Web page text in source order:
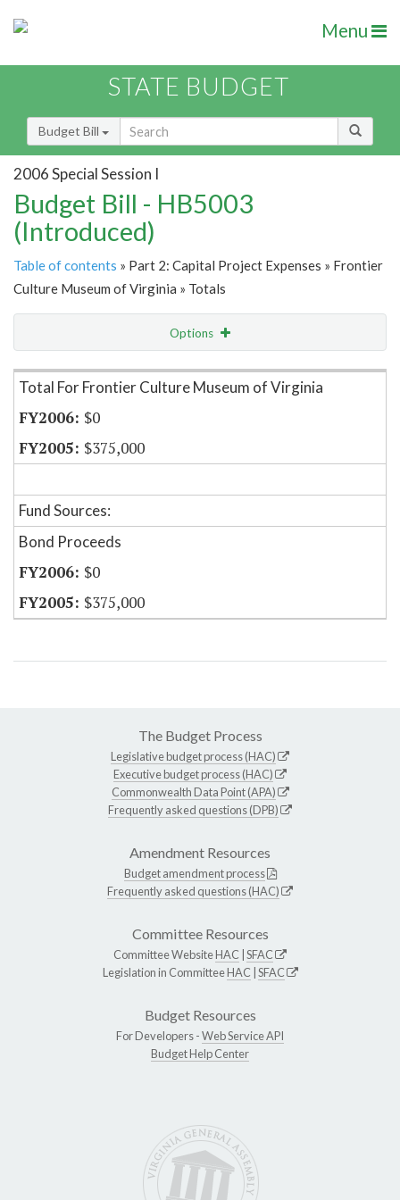
Menu
STATE BUDGET
Budget Bill
2006 Special Session I
Budget Bill - HB5003
(Introduced)
Table of contents » Part 2: Capital Project Expenses » Frontier
Culture Museum of Virginia » Totals
Options
Item Lookup
Total For Frontier Culture Museum of Virginia
$0
$375,000
Fund Sources:
Bond Proceeds
$0
$375,000
The Budget Process
Legislative budget process (HAC)
Executive budget process (HAC)
Commonwealth Data Point (APA)
Frequently asked questions (DPB)
Amendment Resources
Budget amendment process
Frequently asked questions (HAC)
Committee Resources
Committee WebsiteHAC SFAC
Legislation in CommitteeHAC SFAC
Budget Resources
For Developers -Web Service API
Budget Help Center